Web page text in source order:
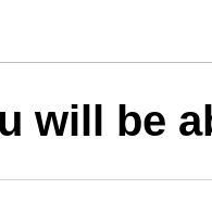
will be